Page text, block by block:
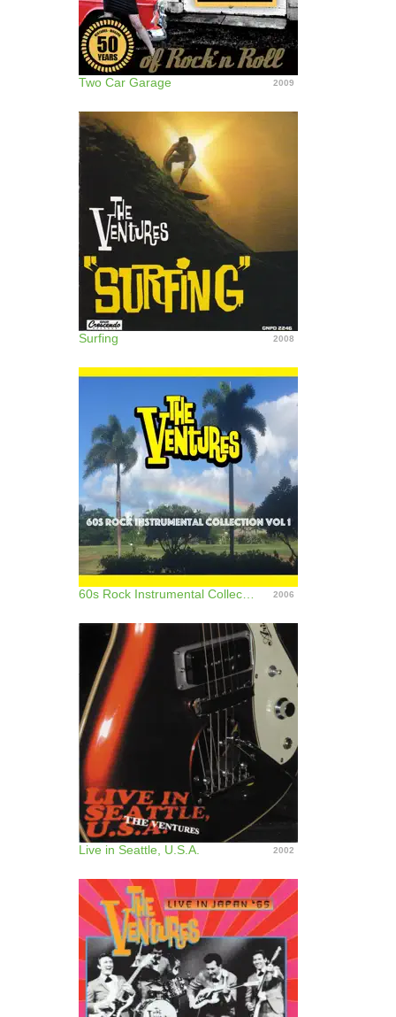
Two Car Garage 2009
Surfing 2008
2006
Live in Seattle, U.S.A. 2002